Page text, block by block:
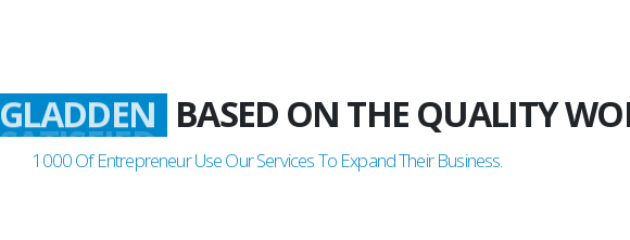
GLADDEN BASED ON THE QUALITY
1000Of Entrepreneur Use Our Services To Expand Their Business.